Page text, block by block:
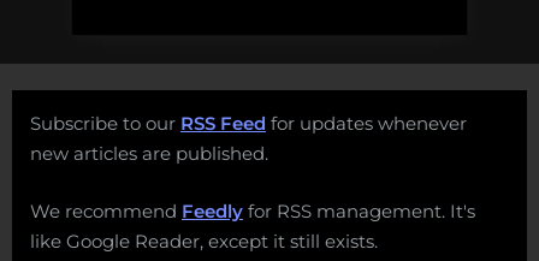
Subscribe to our RSS Feed for updates whenever
new articles are published.
We recommend Feedly for RSS management. It's
like Google Reader, except it still exists.